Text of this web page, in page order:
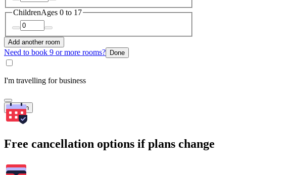
ChildrenAges 0 to 17
Add another room
Need to book 9 or more rooms? Done
I'm travelling for business
Search
Free cancellation options if plans change